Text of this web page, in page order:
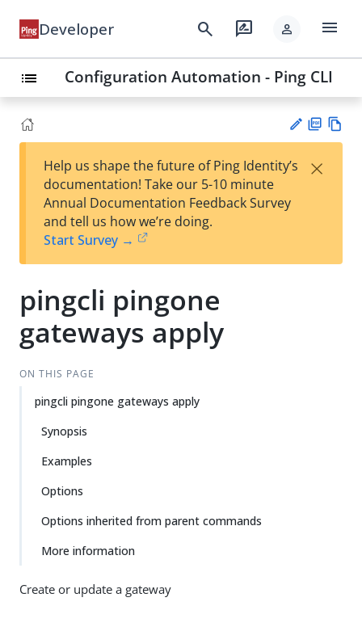
Developer search rate_review person menu
list Configuration Automation - Ping CLI
est
t
F
Help us shape the future of Ping Identity’s
documentation! Take our 5-10 minute
Annual Documentation Feedback Survey
and tell us how we’re doing.
Start Survey →
×
pingcli pingone
gateways apply
ON THIS PAGE
pingcli pingone gateways apply
Synopsis
Examples
Options
Options inherited from parent commands
More information
Create or update a gateway